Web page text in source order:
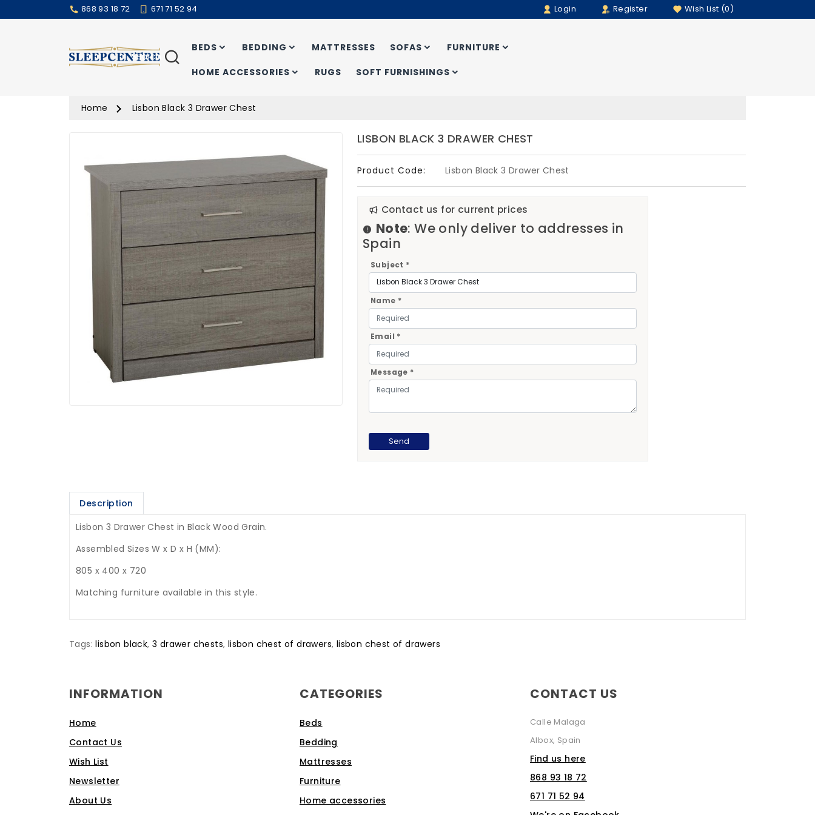
868 93 18 72 671 71 52 94 Login Register Wish List (0)
BEDS BEDDING MATTRESSES SOFAS FURNITURE
HOME ACCESSORIES RUGS SOFT FURNISHINGS
Search
Home Lisbon Black 3 Drawer Chest
LISBON BLACK 3 DRAWER CHEST
Product Code: Lisbon Black 3 Drawer Chest
Contact us for current prices
Note: We only deliver to addresses in
Spain
Subject *
Name *
Email *
Message *
Description
Lisbon 3 Drawer Chest in Black Wood Grain.
Assembled Sizes W x D x H (MM):
805 x 400 x 720
Matching furniture available in this style.
Tags:lisbon black,3 drawer chests, lisbon chest of drawers, lisbon chest of drawers
INFORMATION
Home
Contact Us
Wish List
Newsletter
About Us
CATEGORIES
Beds
Bedding
Mattresses
Furniture
Home accessories
CONTACT US
Calle Malaga
Albox, Spain
Find us here
868 93 18 72
671 71 52 94